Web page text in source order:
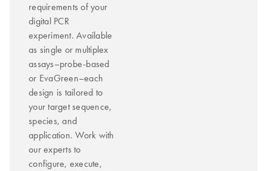
requirements of your
digital PCR
experiment. Available
as single or multiplex
assays–probe-based
or EvaGreen–each
design is tailored to
your target sequence,
species, and
application. Work with
our experts to
configure, execute,